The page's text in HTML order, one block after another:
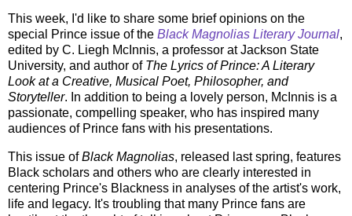
This week, I'd like to share some brief opinions on the
special Prince issue of the Black Magnolias Literary Journal,
edited by C. Liegh McInnis, a professor at Jackson State
University, and author of The Lyrics of Prince: A Literary
Look at a Creative, Musical Poet, Philosopher, and
Storyteller. In addition to being a lovely person, McInnis is a
passionate, compelling speaker, who has inspired many
audiences of Prince fans with his presentations.
This issue ofBlack Magnolias, released last spring, features
Black scholars and others who are clearly interested in
centering Prince's Blackness in analyses of the artist's work,
life and legacy. It's troubling that many Prince fans are